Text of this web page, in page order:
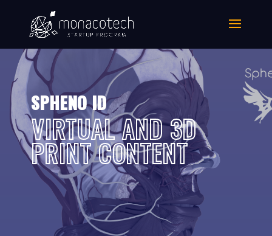
SPHENO ID
VIRTUAL AND 3D
PRINT CONTENT